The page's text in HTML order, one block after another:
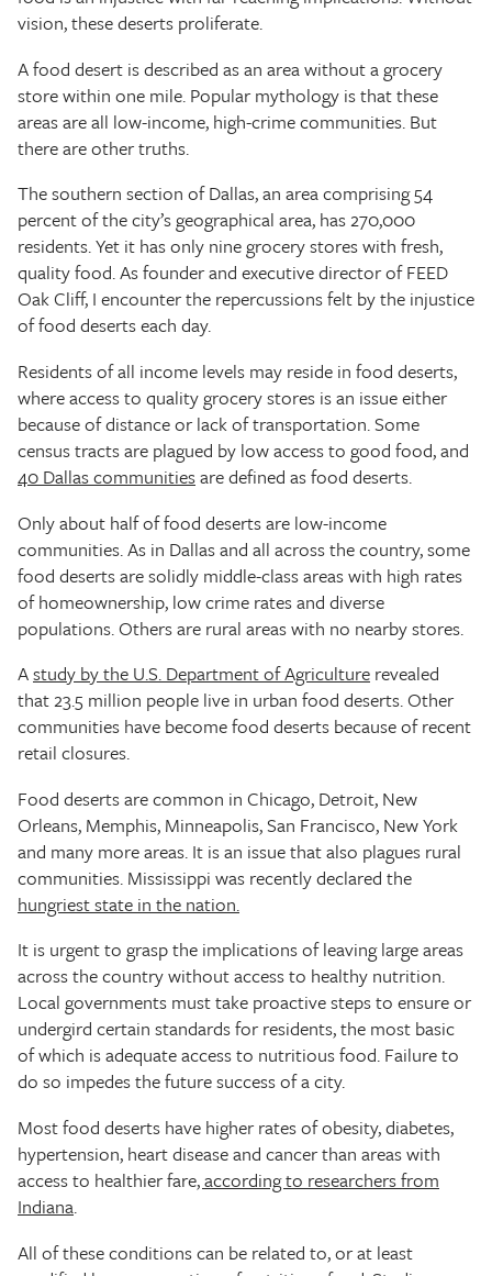
vision, these deserts proliferate.
A food desert is described as an area without a grocery
store within one mile. Popular mythology is that these
areas are all low-income, high-crime communities. But
there are other truths.
The southern section of Dallas, an area comprising 54
percent of the city’s geographical area, has 270,000
residents. Yet it has only nine grocery stores with fresh,
quality food. As founder and executive director of FEED
Oak Cliff, I encounter the repercussions felt by the injustice
of food deserts each day.
Residents of all income levels may reside in food deserts,
where access to quality grocery stores is an issue either
because of distance or lack of transportation. Some
census tracts are plagued by low access to good food, and
40 Dallas communitiesare defined as food deserts.
Only about half of food deserts are low-income
communities. As in Dallas and all across the country, some
food deserts are solidly middle-class areas with high rates
of homeownership, low crime rates and diverse
populations. Others are rural areas with no nearby stores.
Astudy by the U.S. Department of Agriculture revealed
that 23.5 million people live in urban food deserts. Other
communities have become food deserts because of recent
retail closures.
Food deserts are common in Chicago, Detroit, New
Orleans, Memphis, Minneapolis, San Francisco, New York
and many more areas. It is an issue that also plagues rural
communities. Mississippi was recently declared the
hungriest state in the nation.
It is urgent to grasp the implications of leaving large areas
across the country without access to healthy nutrition.
Local governments must take proactive steps to ensure or
undergird certain standards for residents, the most basic
of which is adequate access to nutritious food. Failure to
do so impedes the future success of a city.
Most food deserts have higher rates of obesity, diabetes,
hypertension, heart disease and cancer than areas with
access to healthier fare, according to researchers from
Indiana.
All of these conditions can be related to, or at least